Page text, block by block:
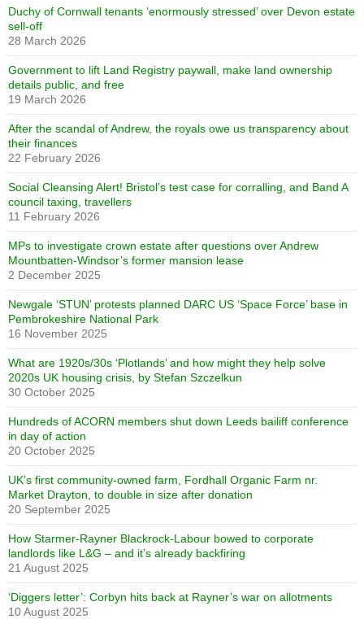
Duchy of Cornwall tenants ‘enormously stressed’ over Devon estate
sell-off
28 March 2026
Government to lift Land Registry paywall, make land ownership
details public, and free
19 March 2026
After the scandal of Andrew, the royals owe us transparency about
their finances
22 February 2026
Social Cleansing Alert! Bristol’s test case for corralling, and Band A
council taxing, travellers
11 February 2026
MPs to investigate crown estate after questions over Andrew
Mountbatten-Windsor’s former mansion lease
2 December 2025
Newgale ‘STUN’ protests planned DARC US ‘Space Force’ base in
Pembrokeshire National Park
16 November 2025
What are 1920s/30s ‘Plotlands’ and how might they help solve
2020s UK housing crisis, by Stefan Szczelkun
30 October 2025
Hundreds of ACORN members shut down Leeds bailiff conference
in day of action
20 October 2025
UK’s first community-owned farm, Fordhall Organic Farm nr.
Market Drayton, to double in size after donation
20 September 2025
How Starmer-Rayner Blackrock-Labour bowed to corporate
landlords like L&G – and it’s already backfiring
21 August 2025
‘Diggers letter’: Corbyn hits back at Rayner’s war on allotments
10 August 2025